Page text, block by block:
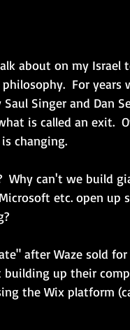
about on my Israel
For years
Singer and Dan
is called an exit.
changing.
Why can't we build
etc. open up
after Waze sold
building up their
the Wix platform